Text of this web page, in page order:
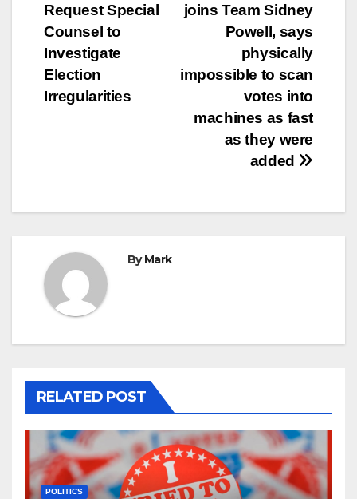
joins Team Sidney
Powell, says
physically
impossible to scan
votes into
machines as fast
as they were
added
Request Special
Counsel to
Investigate
Election
Irregularities
ByMark
RELATED POST
POLITICS